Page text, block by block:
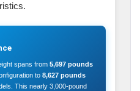
spans from 5,697 pounds
to 8,627 pounds
This nearly 3,000-pound